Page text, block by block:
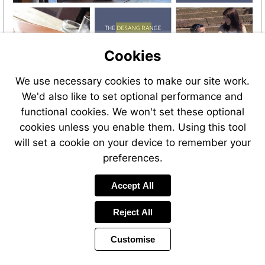
Visit
Visit
https://bit.ly/
Cookies
We use necessary cookies to make our site work.
We'd also like to set optional performance and
functional cookies. We won't set these optional
cookies unless you enable them. Using this tool
will set a cookie on your device to remember your
preferences.
Accept All
Reject All
Customise
PreviousPage
37 of 38 Page